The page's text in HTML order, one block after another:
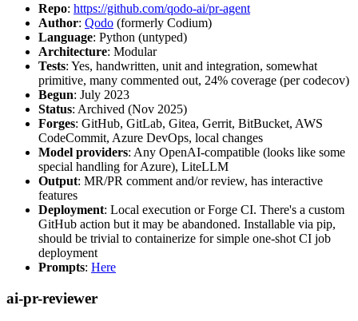
Repo: https://github.com/qodo-ai/pr-agent
Author: Qodo (formerly Codium)
Language: Python (untyped)
Architecture: Modular
Tests: Yes, handwritten, unit and integration, somewhat
primitive, many commented out, 24% coverage (per codecov)
Begun: July 2023
Status: Archived (Nov 2025)
Forges: GitHub, GitLab, Gitea, Gerrit, BitBucket, AWS
CodeCommit, Azure DevOps, local changes
Model providers: Any OpenAI-compatible (looks like some
special handling for Azure), LiteLLM
Output: MR/PR comment and/or review, has interactive
features
Deployment: Local execution or Forge CI. There's a custom
GitHub action but it may be abandoned. Installable via pip,
should be trivial to containerize for simple one-shot CI job
deployment
Prompts: Here
ai-pr-reviewer